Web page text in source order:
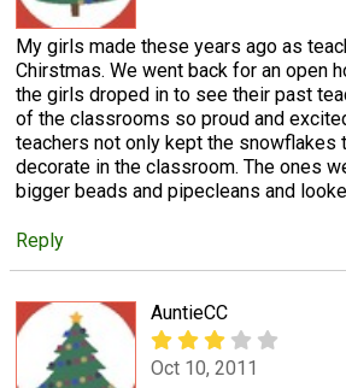
My girls made these years ago as
Chirstmas. We went back for an open
the girls droped in to see their past
of the classrooms so proud and
teachers not only kept the snowflakes
decorate in the classroom. The ones
bigger beads and pipecleans and
Reply
AuntieCC
Oct 10, 2011